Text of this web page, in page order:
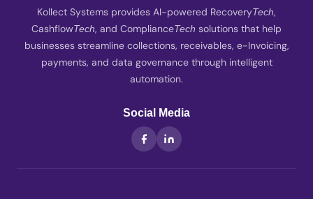
Kollect Systems provides AI-powered RecoveryTech,
CashflowTech, and ComplianceTech solutions that help
businesses streamline collections, receivables, e-Invoicing,
payments, and data governance through intelligent
automation.
Social Media